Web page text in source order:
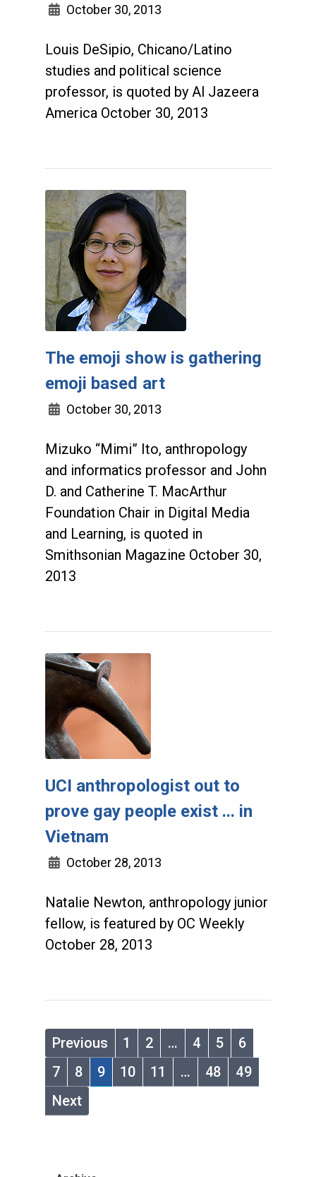
October 30, 2013
Louis DeSipio, Chicano/Latino
studies and political science
professor, is quoted by Al Jazeera
America October 30, 2013
The emoji show is gathering
emoji based art
October 30, 2013
Mizuko “Mimi” Ito, anthropology
and informatics professor and John
D. and Catherine T. MacArthur
Foundation Chair in Digital Media
and Learning, is quoted in
Smithsonian Magazine October 30,
2013
UCI anthropologist out to
prove gay people exist ... in
Vietnam
October 28, 2013
Natalie Newton, anthropology junior
fellow, is featured by OC Weekly
October 28, 2013
Previous 1 2 … 4 5
6
7
8 9 10 11 … 48
49
Next